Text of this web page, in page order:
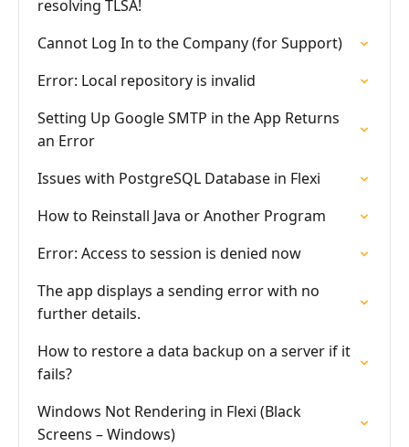
resolving TLSA!
Cannot Log In to the Company (for Support)
Error: Local repository is invalid
Setting Up Google SMTP in the App Returns
an Error
Issues with PostgreSQL Database in Flexi
How to Reinstall Java or Another Program
Error: Access to session is denied now
The app displays a sending error with no
further details.
How to restore a data backup on a server if it
fails?
Windows Not Rendering in Flexi (Black
Screens – Windows)